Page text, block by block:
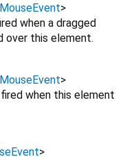
MouseEvent>
when a dragged
over this element.
MouseEvent>
when this element
>